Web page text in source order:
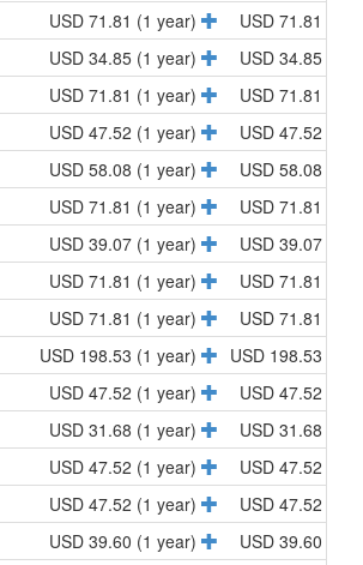
USD 71.81 (1 year)
USD 71.81 (1
USD 34.85 (1 year)
USD 34.85 (1
USD 71.81 (1 year)
USD 71.81 (1
USD 47.52 (1 year)
USD 47.52 (1
USD 58.08 (1 year)
USD 58.08 (1
USD 71.81 (1 year)
USD 71.81 (1
USD 39.07 (1 year)
USD 39.07 (1
USD 71.81 (1 year)
USD 71.81 (1
USD 71.81 (1 year)
USD 71.81 (1
USD 198.53 (1 year)
USD 198.53 (1
USD 47.52 (1 year)
USD 47.52 (1
USD 31.68 (1 year)
USD 31.68 (1
USD 47.52 (1 year)
USD 47.52 (1
USD 47.52 (1 year)
USD 47.52 (1
USD 39.60 (1 year)
USD 39.60 (1